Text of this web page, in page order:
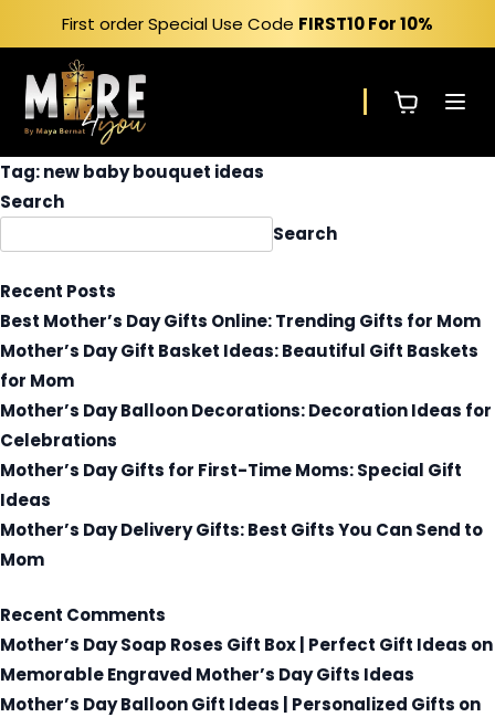
to
content
First order Special Use Code FIRST10For 10%
Tag:new baby bouquet ideas
Search
Search
Recent Posts
Best Mother’s Day Gifts Online: Trending Gifts for Mom
Mother’s Day Gift Basket Ideas: Beautiful Gift Baskets
for Mom
Mother’s Day Balloon Decorations: Decoration Ideas for
Celebrations
Mother’s Day Gifts for First-Time Moms: Special Gift
Ideas
Mother’s Day Delivery Gifts: Best Gifts You Can Send to
Mom
Recent Comments
Mother’s Day Soap Roses Gift Box | Perfect Gift Ideas on
Memorable Engraved Mother’s Day Gifts Ideas
Mother’s Day Balloon Gift Ideas | Personalized Gifts on